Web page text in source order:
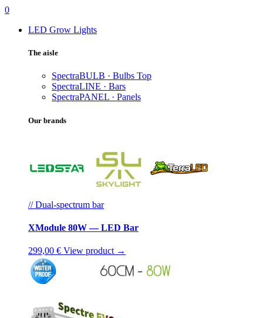
0
LED Grow Lights
The aisle
SpectraBULB · Bulbs Top
SpectraLINE · Bars
SpectraPANEL · Panels
Our brands
// Dual-spectrum bar
XModule 80W — LED Bar
299,00 € View product →